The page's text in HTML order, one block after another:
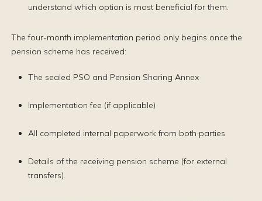
understand which option is most beneficial for them.
The four-month implementation period only begins once the
pension scheme has received:
The sealed PSO and Pension Sharing Annex
Implementation fee (if applicable)
All completed internal paperwork from both parties
Details of the receiving pension scheme (for external
transfers).